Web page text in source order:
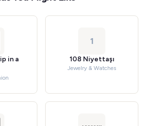
in a
1
108 Niyettaşı
Jewelry & Watches